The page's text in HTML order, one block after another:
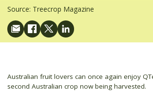
Source: Treecrop Magazine
Australian fruit lovers can once again enjoy
second Australian crop now being harvested.